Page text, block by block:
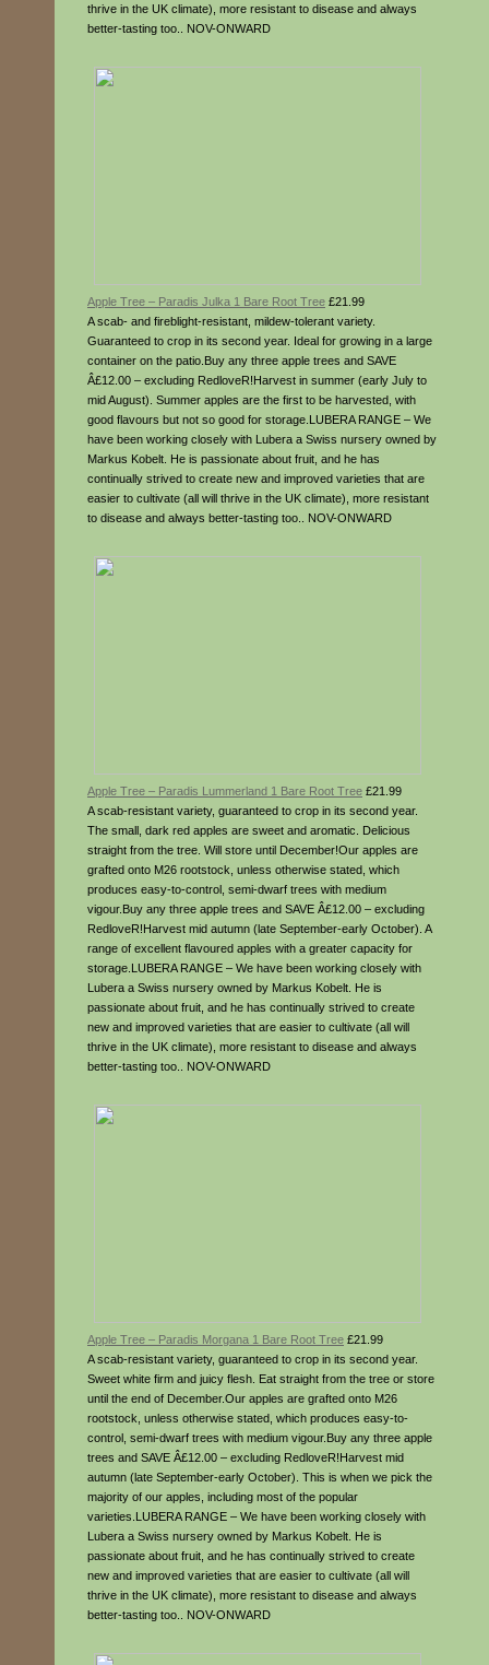
thrive in the UK climate), more resistant to disease and always
better-tasting too.. NOV-ONWARD
Apple Tree – Paradis Julka 1 Bare Root Tree £21.99
A scab- and fireblight-resistant, mildew-tolerant variety.
Guaranteed to crop in its second year. Ideal for growing in a large
container on the patio.Buy any three apple trees and SAVE
Â£12.00 – excluding RedloveR!Harvest in summer (early July to
mid August). Summer apples are the first to be harvested, with
good flavours but not so good for storage.LUBERA RANGE – We
have been working closely with Lubera a Swiss nursery owned by
Markus Kobelt. He is passionate about fruit, and he has
continually strived to create new and improved varieties that are
easier to cultivate (all will thrive in the UK climate), more resistant
to disease and always better-tasting too.. NOV-ONWARD
Apple Tree – Paradis Lummerland 1 Bare Root Tree £21.99
A scab-resistant variety, guaranteed to crop in its second year.
The small, dark red apples are sweet and aromatic. Delicious
straight from the tree. Will store until December!Our apples are
grafted onto M26 rootstock, unless otherwise stated, which
produces easy-to-control, semi-dwarf trees with medium
vigour.Buy any three apple trees and SAVE Â£12.00 – excluding
RedloveR!Harvest mid autumn (late September-early October). A
range of excellent flavoured apples with a greater capacity for
storage.LUBERA RANGE – We have been working closely with
Lubera a Swiss nursery owned by Markus Kobelt. He is
passionate about fruit, and he has continually strived to create
new and improved varieties that are easier to cultivate (all will
thrive in the UK climate), more resistant to disease and always
better-tasting too.. NOV-ONWARD
Apple Tree – Paradis Morgana 1 Bare Root Tree £21.99
A scab-resistant variety, guaranteed to crop in its second year.
Sweet white firm and juicy flesh. Eat straight from the tree or store
until the end of December.Our apples are grafted onto M26
rootstock, unless otherwise stated, which produces easy-to-
control, semi-dwarf trees with medium vigour.Buy any three apple
trees and SAVE Â£12.00 – excluding RedloveR!Harvest mid
autumn (late September-early October). This is when we pick the
majority of our apples, including most of the popular
varieties.LUBERA RANGE – We have been working closely with
Lubera a Swiss nursery owned by Markus Kobelt. He is
passionate about fruit, and he has continually strived to create
new and improved varieties that are easier to cultivate (all will
thrive in the UK climate), more resistant to disease and always
better-tasting too.. NOV-ONWARD